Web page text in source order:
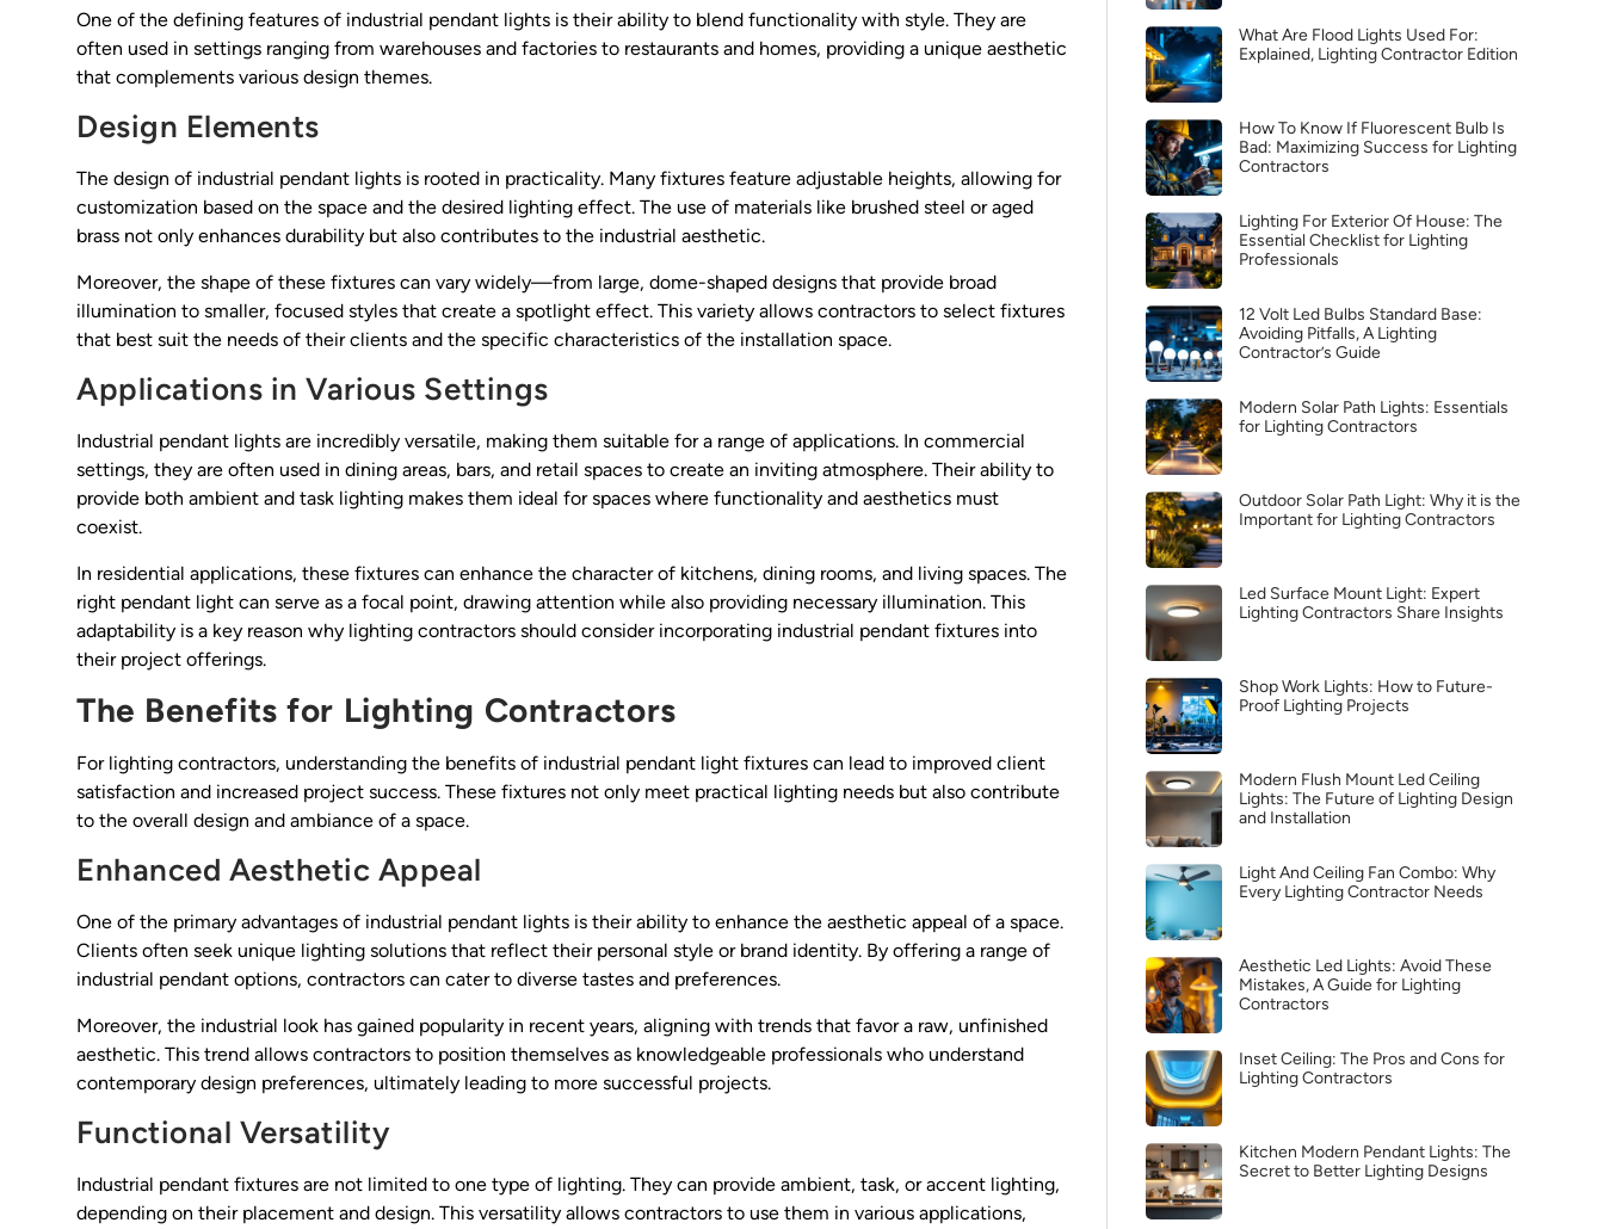
One of the defining features of industrial pendant lights is their ability to blend functionality with style. They are
often used in settings ranging from warehouses and factories to restaurants and homes, providing a unique aesthetic
that complements various design themes.
Design Elements
The design of industrial pendant lights is rooted in practicality. Many fixtures feature adjustable heights, allowing for
customization based on the space and the desired lighting effect. The use of materials like brushed steel or aged
brass not only enhances durability but also contributes to the industrial aesthetic.
Moreover, the shape of these fixtures can vary widely—from large, dome-shaped designs that provide broad
illumination to smaller, focused styles that create a spotlight effect. This variety allows contractors to select fixtures
that best suit the needs of their clients and the specific characteristics of the installation space.
Applications in Various Settings
Industrial pendant lights are incredibly versatile, making them suitable for a range of applications. In commercial
settings, they are often used in dining areas, bars, and retail spaces to create an inviting atmosphere. Their ability to
provide both ambient and task lighting makes them ideal for spaces where functionality and aesthetics must
coexist.
In residential applications, these fixtures can enhance the character of kitchens, dining rooms, and living spaces. The
right pendant light can serve as a focal point, drawing attention while also providing necessary illumination. This
adaptability is a key reason why lighting contractors should consider incorporating industrial pendant fixtures into
their project offerings.
The Benefits for Lighting Contractors
For lighting contractors, understanding the benefits of industrial pendant light fixtures can lead to improved client
satisfaction and increased project success. These fixtures not only meet practical lighting needs but also contribute
to the overall design and ambiance of a space.
Enhanced Aesthetic Appeal
One of the primary advantages of industrial pendant lights is their ability to enhance the aesthetic appeal of a space.
Clients often seek unique lighting solutions that reflect their personal style or brand identity. By offering a range of
industrial pendant options, contractors can cater to diverse tastes and preferences.
Moreover, the industrial look has gained popularity in recent years, aligning with trends that favor a raw, unfinished
aesthetic. This trend allows contractors to position themselves as knowledgeable professionals who understand
contemporary design preferences, ultimately leading to more successful projects.
Functional Versatility
Industrial pendant fixtures are not limited to one type of lighting. They can provide ambient, task, or accent lighting,
depending on their placement and design. This versatility allows contractors to use them in various applications,
What Are Flood Lights Used For:
Explained, Lighting Contractor Edition
How To Know If Fluorescent Bulb Is
Bad: Maximizing Success for Lighting
Contractors
Lighting For Exterior Of House: The
Essential Checklist for Lighting
Professionals
12 Volt Led Bulbs Standard Base:
Avoiding Pitfalls, A Lighting
Contractor’s Guide
Modern Solar Path Lights: Essentials
for Lighting Contractors
Outdoor Solar Path Light: Why it is the
Important for Lighting Contractors
Led Surface Mount Light: Expert
Lighting Contractors Share Insights
Shop Work Lights: How to Future-
Proof Lighting Projects
Modern Flush Mount Led Ceiling
Lights: The Future of Lighting Design
and Installation
Light And Ceiling Fan Combo: Why
Every Lighting Contractor Needs
Aesthetic Led Lights: Avoid These
Mistakes, A Guide for Lighting
Contractors
Inset Ceiling: The Pros and Cons for
Lighting Contractors
Kitchen Modern Pendant Lights: The
Secret to Better Lighting Designs